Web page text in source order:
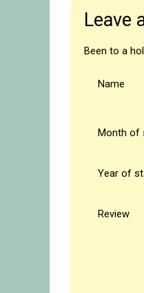
Leave
Been to a
Name
Month of
Year of
Review